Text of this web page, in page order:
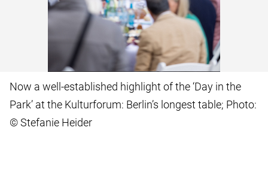
Now a well-established highlight of the ‘Day in the
Park’ at the Kulturforum: Berlin’s longest table; Photo:
© Stefanie Heider